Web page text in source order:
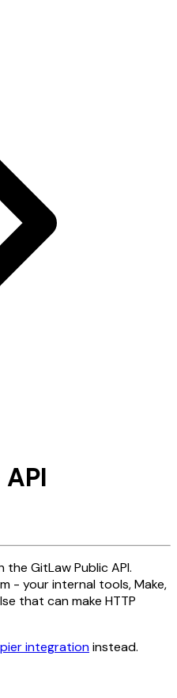
GitLaw Public API.
- your internal tools, Make,
that can make HTTP
integrationinstead.